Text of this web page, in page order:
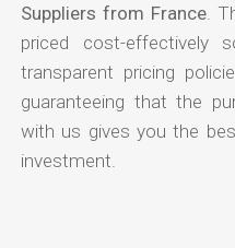
Suppliers from France .
priced cost-
transparent pricing
guaranteeing that the
with us gives you the
investment.